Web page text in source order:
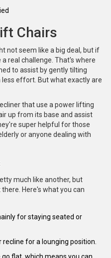
Chairs
not seem like a big deal, but if
real challenge. That's where
to assist by gently tilting
effort. But what exactly are
that use a power lifting
up from its base and assist
super helpful for those
or anyone dealing with
much like another, but
Here's what you can
for staying seated or
for a lounging position.